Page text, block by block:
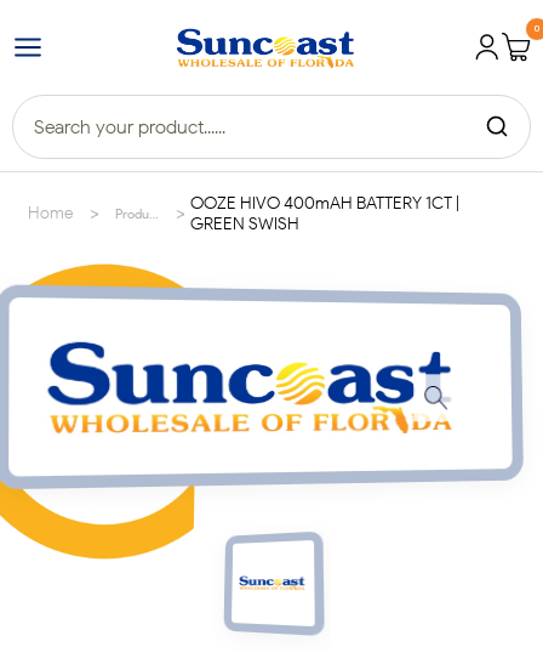
0
Home Products >
OOZE HIVO 400mAH BATTERY 1CT |
GREEN SWISH